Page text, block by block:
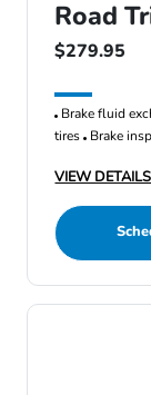
Road
$279.95
Brake fluid
tires Brake
VIEW DETAILS